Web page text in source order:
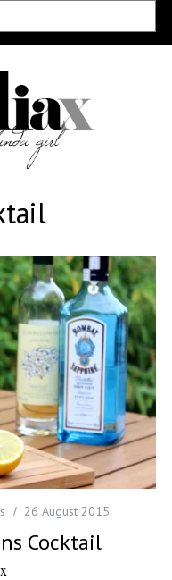
26 August 2015
Cocktail